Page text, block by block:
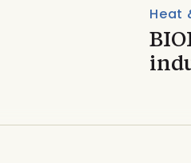
Heat